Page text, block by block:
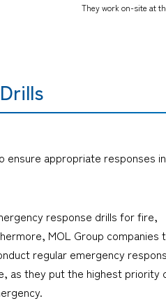
They work on-site at
ensure appropriate responses
response drills for fire,
MOL Group companies
regular emergency
as they put the highest priority